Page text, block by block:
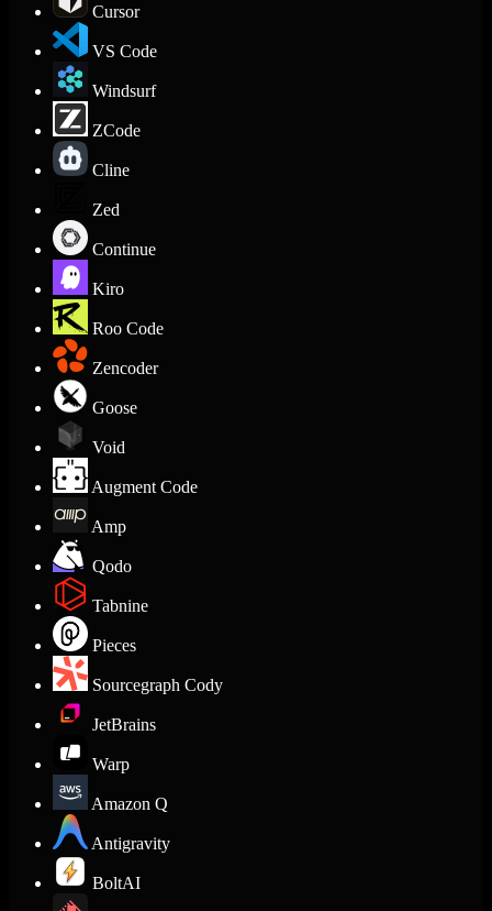
Cursor
VS Code
Windsurf
ZCode
Cline
Zed
Continue
Kiro
Roo Code
Zencoder
Goose
Void
Augment Code
Amp
Qodo
Tabnine
Pieces
Sourcegraph Cody
JetBrains
Warp
Amazon Q
Antigravity
BoltAI